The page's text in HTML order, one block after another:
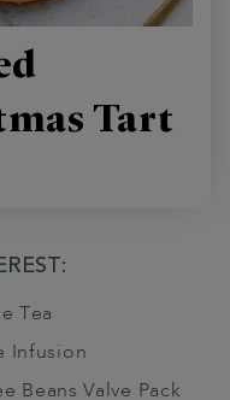
Tart
Tea
Infusion
Beans Valve Pack